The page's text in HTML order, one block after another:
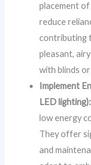
placement of
reduce
contributing
pleasant,
with blinds
Implement
LED lighting):
low energy
They offer
and